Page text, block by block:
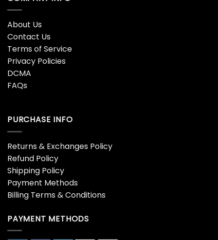
About Us
Contact Us
Terms of Service
Privacy Policies
DCMA
FAQs
PURCHASE INFO
Returns & Exchanges Policy
Refund Policy
Shipping Policy
Payment Methods
Billing Terms & Conditions
PAYMENT METHODS